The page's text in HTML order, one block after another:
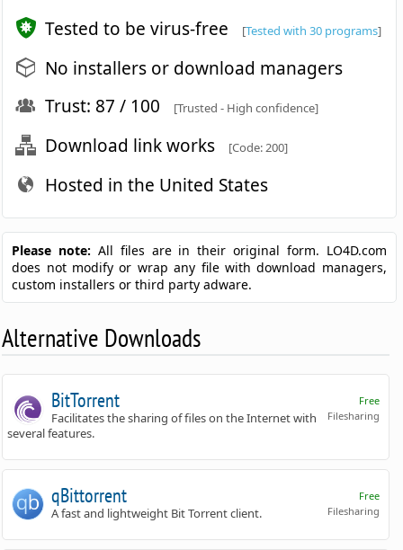
Tested to be virus-free [Tested with 30 programs]
No installers or download managers
Trust: 87 / 100
[Trusted - High confidence]
Download link works [Code: 200]
Hosted in the United States
Please note: All files are in their original form. LO4D.com
does not modify or wrap any file with download managers,
custom installers or third party adware.
Alternative Downloads
Free
Filesharing
BitTorrent
Facilitates the sharing of files on the Internet with
several features.
Free
Filesharing
qBittorrent
A fast and lightweight Bit Torrent client.